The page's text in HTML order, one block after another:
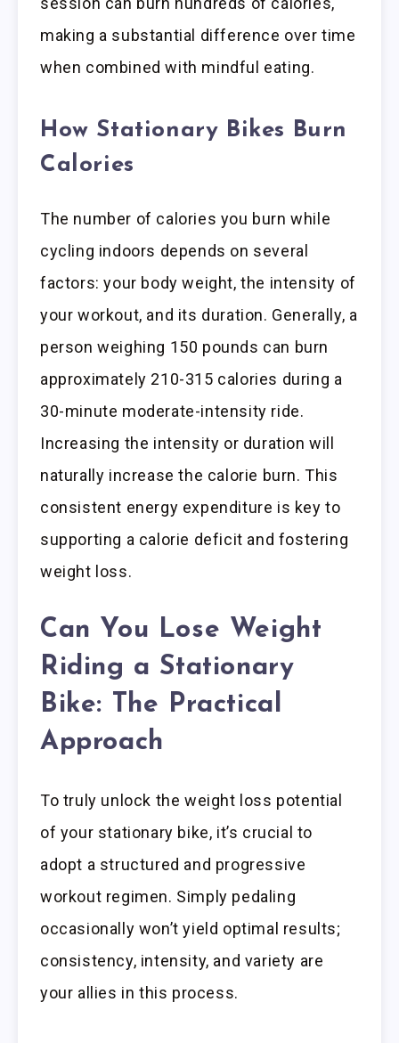
making a substantial difference over time
when combined with mindful eating.
How Stationary Bikes Burn
Calories
The number of calories you burn while
cycling indoors depends on several
factors: your body weight, the intensity of
your workout, and its duration. Generally, a
person weighing 150 pounds can burn
approximately 210-315 calories during a
30-minute moderate-intensity ride.
Increasing the intensity or duration will
naturally increase the calorie burn. This
consistent energy expenditure is key to
supporting a calorie deficit and fostering
weight loss.
Can You Lose Weight
Riding a Stationary
Bike: The Practical
Approach
To truly unlock the weight loss potential
of your stationary bike, it’s crucial to
adopt a structured and progressive
workout regimen. Simply pedaling
occasionally won’t yield optimal results;
consistency, intensity, and variety are
your allies in this process.